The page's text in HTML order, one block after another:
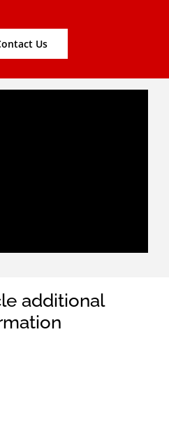
Us
additional